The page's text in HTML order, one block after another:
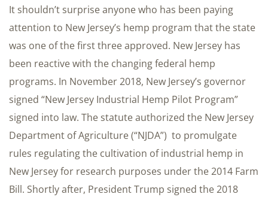
It shouldn’t surprise anyone who has been paying
attention to New Jersey’s hemp program that the state
was one of the first three approved. New Jersey has
been reactive with the changing federal hemp
programs. In November 2018, New Jersey’s governor
signed “New Jersey Industrial Hemp Pilot Program”
signed into law. The statute authorized the New Jersey
Department of Agriculture (“NJDA”) to promulgate
rules regulating the cultivation of industrial hemp in
New Jersey for research purposes under the 2014 Farm
Bill. Shortly after, President Trump signed the 2018